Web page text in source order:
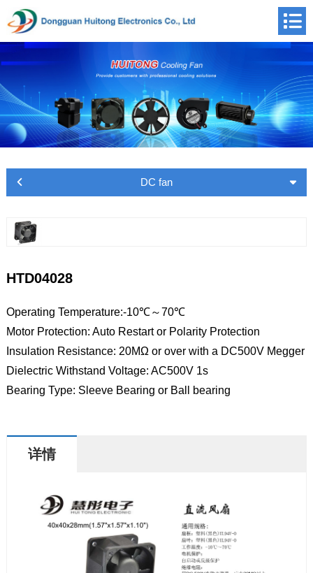
DC fan
HTD04028
Operating Temperature:-10℃～70℃
Motor Protection: Auto Restart or Polarity Protection
Insulation Resistance: 20MΩ or over with a DC500V Megger
Dielectric Withstand Voltage: AC500V 1s
Bearing Type: Sleeve Bearing or Ball bearing
详情